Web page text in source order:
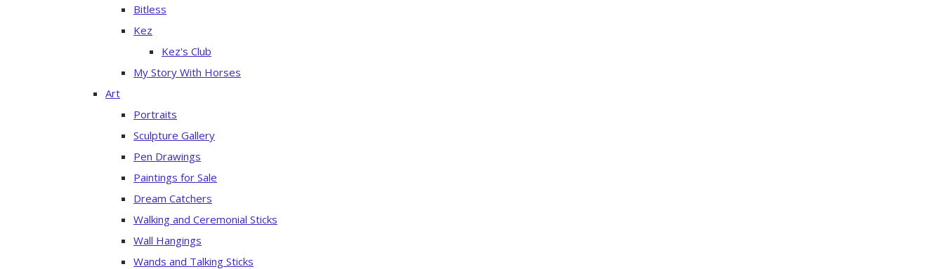
Bitless
Kez
Kez's Club
My Story With Horses
Art
Portraits
Sculpture Gallery
Pen Drawings
Paintings for Sale
Dream Catchers
Walking and Ceremonial Sticks
Wall Hangings
Wands and Talking Sticks